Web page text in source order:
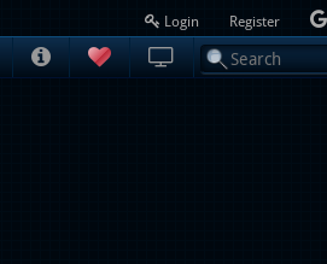
Login Register